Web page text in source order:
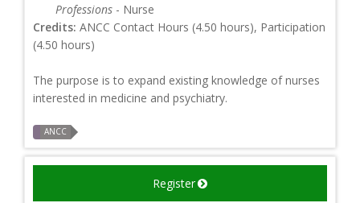
Professions - Nurse
Credits: ANCC Contact Hours (4.50 hours), Participation
(4.50 hours)
The purpose is to expand existing knowledge of nurses
interested in medicine and psychiatry.
ANCC
Register